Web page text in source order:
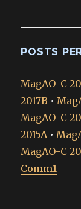
POSTS
MagAO-C
2017B •
MagAO-C
2015A•
MagAO-C
Comm1